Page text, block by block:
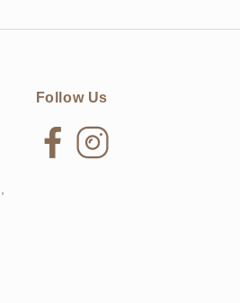
Follow Us
FacebookInstagram